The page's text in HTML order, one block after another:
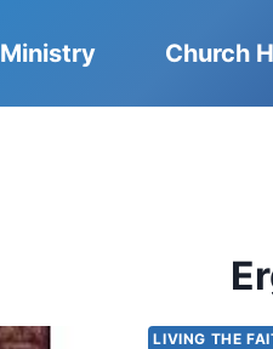
Ministry Church
LIVING THE